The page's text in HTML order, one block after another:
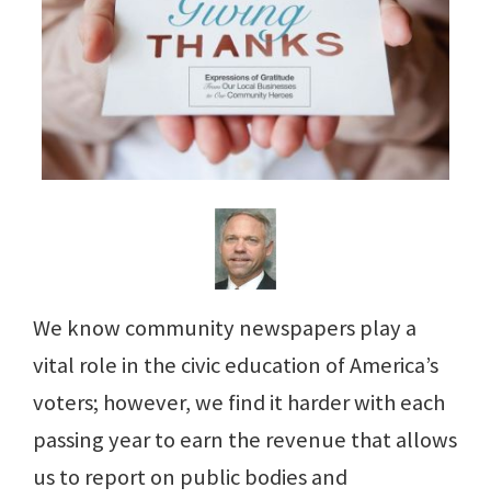
We know community newspapers play a
vital role in the civic education of America’s
voters; however, we find it harder with each
passing year to earn the revenue that allows
us to report on public bodies and